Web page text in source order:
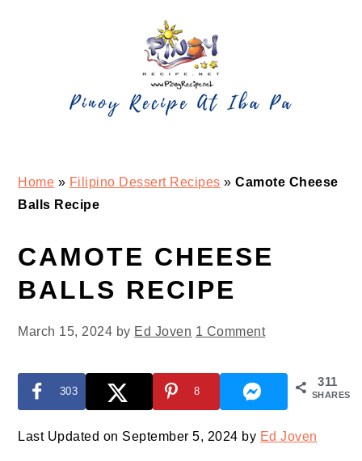
Home » Filipino Dessert Recipes »Camote Cheese
Balls Recipe
CAMOTE CHEESE
BALLS RECIPE
March 15, 2024 by Ed Joven 1 Comment
311
SHARES
303 8
Last Updated on September 5, 2024 by Ed Joven